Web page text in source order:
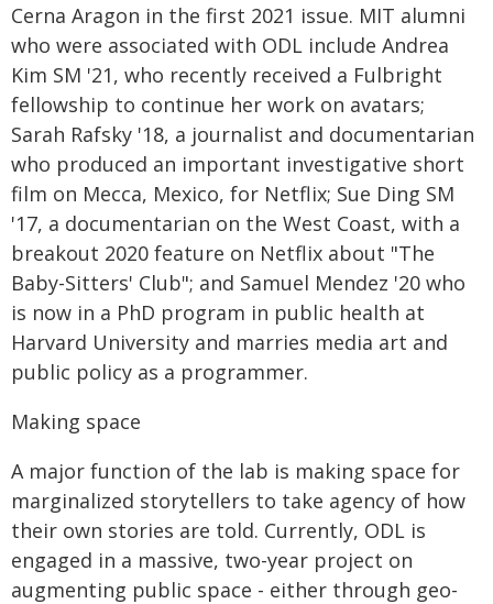
Cerna Aragon in the first 2021 issue. MIT alumni
who were associated with ODL include Andrea
Kim SM '21, who recently received a Fulbright
fellowship to continue her work on avatars;
Sarah Rafsky '18, a journalist and documentarian
who produced an important investigative short
film on Mecca, Mexico, for Netflix; Sue Ding SM
'17, a documentarian on the West Coast, with a
breakout 2020 feature on Netflix about "The
Baby-Sitters' Club"; and Samuel Mendez '20 who
is now in a PhD program in public health at
Harvard University and marries media art and
public policy as a programmer.
Making space
A major function of the lab is making space for
marginalized storytellers to take agency of how
their own stories are told. Currently, ODL is
engaged in a massive, two-year project on
augmenting public space - either through geo-